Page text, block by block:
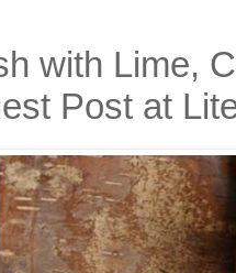
with Lime,
Post at